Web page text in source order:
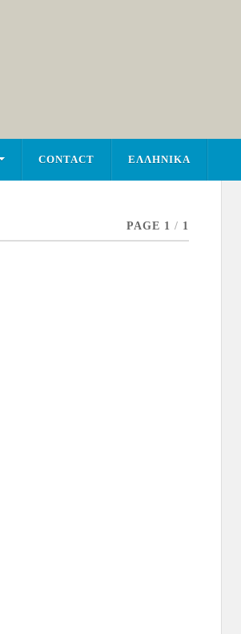
CONTACT ΕΛΛΗΝΙΚΑ
PAGE 1 / 1